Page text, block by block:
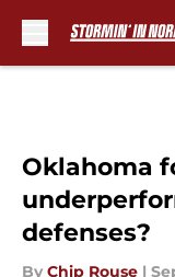
Oklahoma
defenses?
By Chip Rouse |